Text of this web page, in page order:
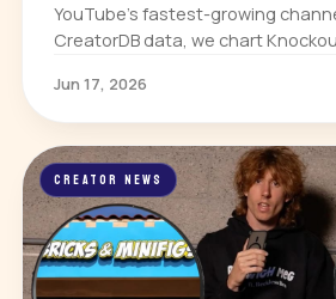
YouTube’s fastest-growing
CreatorDB data, we chart
taking over.
Jun 17, 2026
CREATOR NEWS